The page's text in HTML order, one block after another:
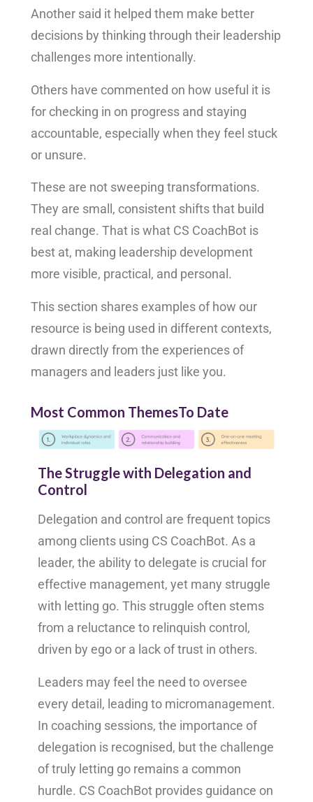
Another said it helped them make better
decisions by thinking through their leadership
challenges more intentionally.
Others have commented on how useful it is
for checking in on progress and staying
accountable, especially when they feel stuck
or unsure.
These are not sweeping transformations.
They are small, consistent shifts that build
real change. That is what CS CoachBot is
best at, making leadership development
more visible, practical, and personal.
This section shares examples of how our
resource is being used in different contexts,
drawn directly from the experiences of
managers and leaders just like you.
Most Common ThemesTo Date
The Struggle with Delegation and
Control
Delegation and control are frequent topics
among clients using CS CoachBot. As a
leader, the ability to delegate is crucial for
effective management, yet many struggle
with letting go. This struggle often stems
from a reluctance to relinquish control,
driven by ego or a lack of trust in others.
Leaders may feel the need to oversee
every detail, leading to micromanagement.
In coaching sessions, the importance of
delegation is recognised, but the challenge
of truly letting go remains a common
hurdle. CS CoachBot provides guidance on